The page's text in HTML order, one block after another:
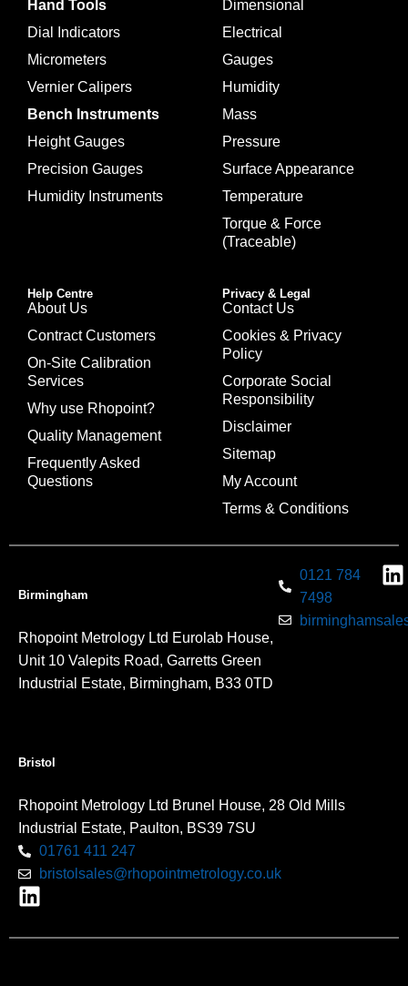
Hand Tools
Dial Indicators
Micrometers
Vernier Calipers
Bench Instruments
Height Gauges
Precision Gauges
Humidity Instruments
Dimensional
Electrical
Gauges
Humidity
Mass
Pressure
Surface Appearance
Temperature
Torque & Force
(Traceable)
Help Centre
About Us
Contract Customers
On-Site Calibration
Services
Why use Rhopoint?
Quality Management
Frequently Asked
Questions
Privacy & Legal
Contact Us
Cookies & Privacy
Policy
Corporate Social
Responsibility
Disclaimer
Sitemap
My Account
Terms & Conditions
Birmingham
Rhopoint Metrology Ltd Eurolab House,
Unit 10 Valepits Road, Garretts Green
Industrial Estate, Birmingham, B33 0TD
0121 784
7498
Bristol
Rhopoint Metrology Ltd Brunel House, 28 Old Mills
Industrial Estate, Paulton, BS39 7SU
01761 411 247
bristolsales@rhopointmetrology.co.uk